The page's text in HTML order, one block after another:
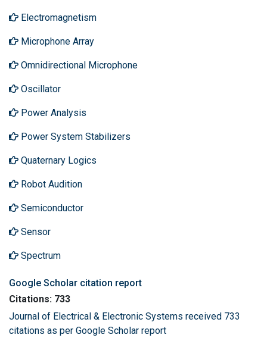
Electromagnetism
Microphone Array
Omnidirectional Microphone
Oscillator
Power Analysis
Power System Stabilizers
Quaternary Logics
Robot Audition
Semiconductor
Sensor
Spectrum
Google Scholar citation report
Citations: 733
Journal of Electrical & Electronic Systems received 733
citations as per Google Scholar report